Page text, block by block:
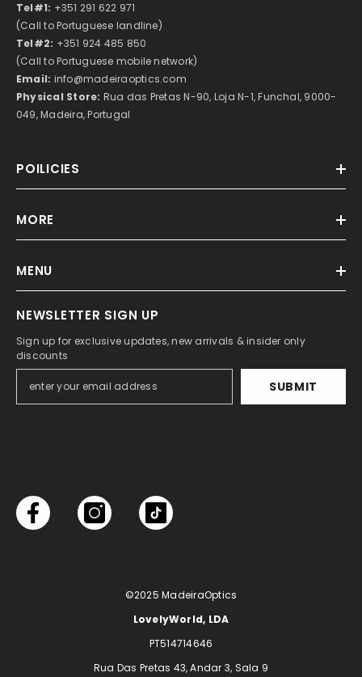
Tel#1: +351 291 622 971
(Call to Portuguese landline)
Tel#2: +351 924 485 850
(Call to Portuguese mobile network)
Email: info@madeiraoptics.com
Physical Store: Rua das Pretas N-90, Loja N-1, Funchal, 9000-
049, Madeira, Portugal
POILICIES
MORE
MENU
NEWSLETTER SIGN UP
Sign up for exclusive updates, new arrivals & insider only
discounts
SUBMIT
©2025MadeiraOptics
LovelyWorld, LDA
PT514714646
Rua Das Pretas 43, Andar 3, Sala 9